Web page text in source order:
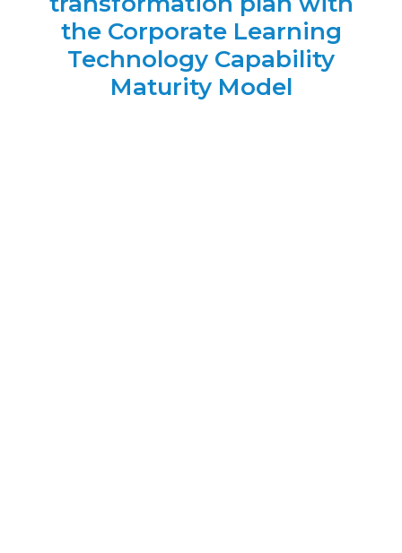
the Corporate Learning
Technology Capability
Maturity Model